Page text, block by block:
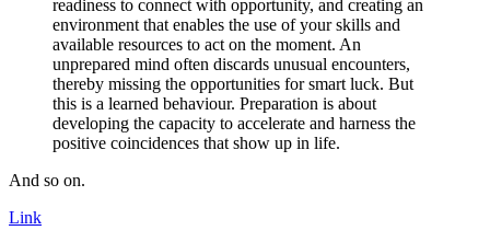
readiness to connect with opportunity, and creating an
environment that enables the use of your skills and
available resources to act on the moment. An
unprepared mind often discards unusual encounters,
thereby missing the opportunities for smart luck. But
this is a learned behaviour. Preparation is about
developing the capacity to accelerate and harness the
positive coincidences that show up in life.
And so on.
Link